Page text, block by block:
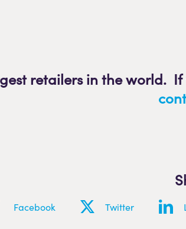
retailers in the world.
Facebook Twitter